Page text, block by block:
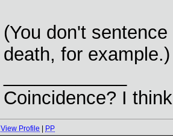
(You don't
death, for example.)
Coincidence? I
View Profile PP